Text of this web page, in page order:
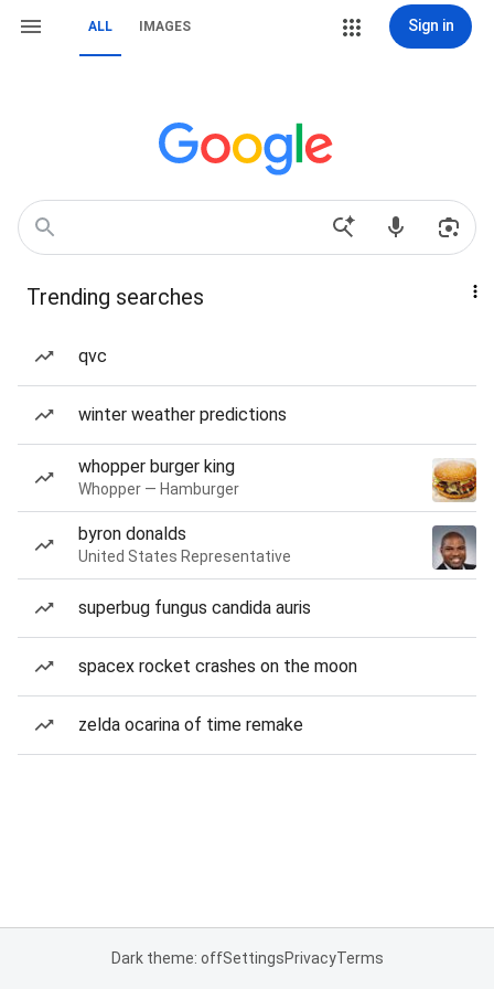
ALL IMAGES Sign in
Trending searches
qvc
winter weather predictions
whopper burger king
Whopper — Hamburger
byron donalds
United States Representative
superbug fungus candida auris
spacex rocket crashes on the moon
zelda ocarina of time remake
Dark theme: offSettingsPrivacyTerms